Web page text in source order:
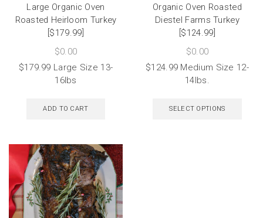
Large Organic Oven
Roasted Heirloom Turkey
[$179.99]
$0.00
$179.99 Large Size 13-
16lbs
ADD TO CART
Organic Oven Roasted
Diestel Farms Turkey
[$124.99]
$0.00
$124.99 Medium Size 12-
14lbs.
SELECT OPTIONS